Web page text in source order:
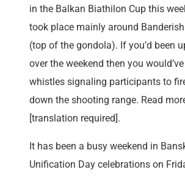
in the Balkan Biathilon Cup this
took place mainly around
(top of the gondola). If you’d been
over the weekend then you
whistles signaling participants to
down the shooting range. Read
[translation required].
It has been a busy weekend in
Unification Day celebrations on